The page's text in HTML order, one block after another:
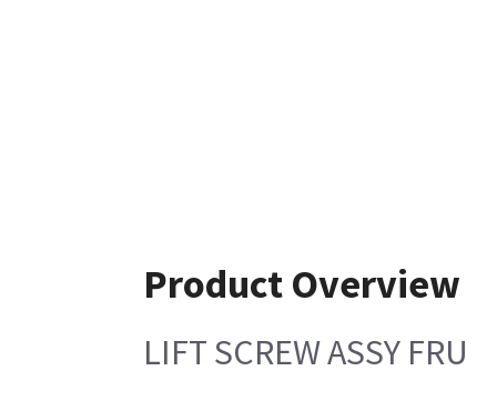
Product Overview
LIFT SCREW ASSY FRU